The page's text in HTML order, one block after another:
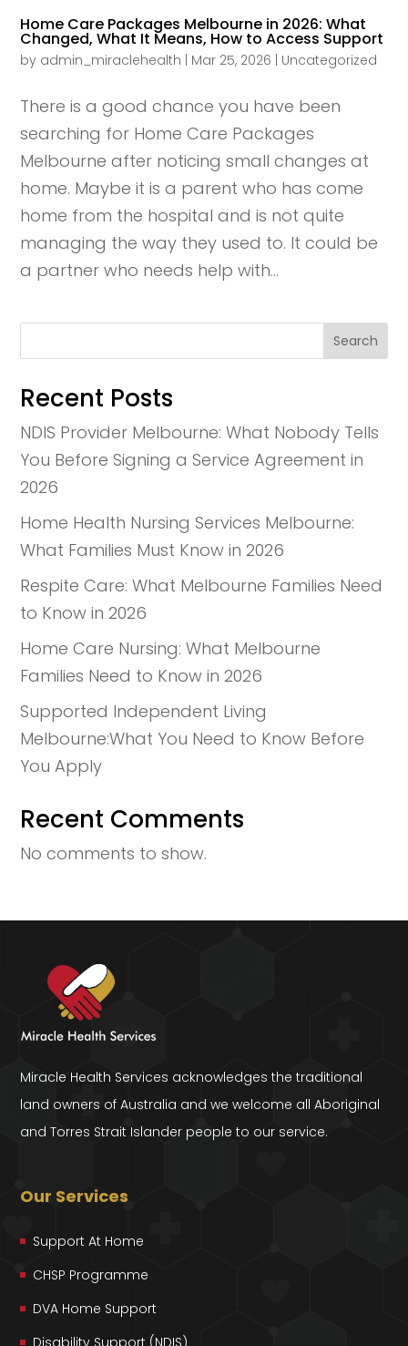
Home Care Packages Melbourne in 2026: What
Changed, What It Means, How to Access Support
by admin_miraclehealth | Mar 25, 2026 | Uncategorized
There is a good chance you have been
searching for Home Care Packages
Melbourne after noticing small changes at
home. Maybe it is a parent who has come
home from the hospital and is not quite
managing the way they used to. It could be
a partner who needs help with...
Search
Recent Posts
NDIS Provider Melbourne: What Nobody Tells
You Before Signing a Service Agreement in
2026
Home Health Nursing Services Melbourne:
What Families Must Know in 2026
Respite Care: What Melbourne Families Need
to Know in 2026
Home Care Nursing: What Melbourne
Families Need to Know in 2026
Supported Independent Living
Melbourne:What You Need to Know Before
You Apply
Recent Comments
No comments to show.
Miracle Health Services acknowledges the traditional
land owners of Australia and we welcome all Aboriginal
and Torres Strait Islander people to our service.
Our Services
Support At Home
CHSP Programme
DVA Home Support
Disability Support (NDIS)